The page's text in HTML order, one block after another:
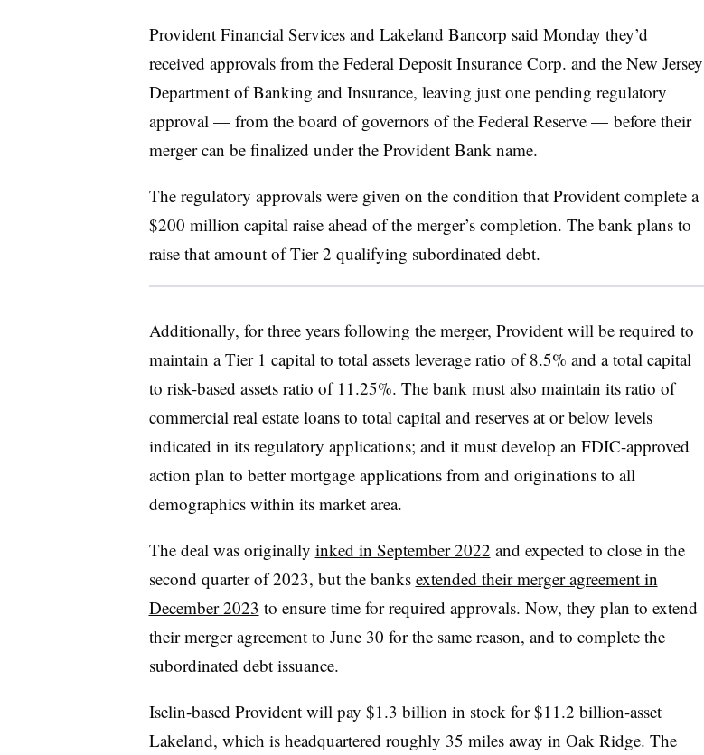
Provident Financial Services and Lakeland Bancorp said Monday they’d
received approvals from the Federal Deposit Insurance Corp. and the New Jersey
Department of Banking and Insurance, leaving just one pending regulatory
approval — from the board of governors of the Federal Reserve — before their
merger can be finalized under the Provident Bank name.
The regulatory approvals were given on the condition that Provident complete a
$200 million capital raise ahead of the merger’s completion. The bank plans to
raise that amount of Tier 2 qualifying subordinated debt.
Additionally, for three years following the merger, Provident will be required to
maintain a Tier 1 capital to total assets leverage ratio of 8.5% and a total capital
to risk-based assets ratio of 11.25%. The bank must also maintain its ratio of
commercial real estate loans to total capital and reserves at or below levels
indicated in its regulatory applications; and it must develop an FDIC-approved
action plan to better mortgage applications from and originations to all
demographics within its market area.
The deal was originally inked in September 2022 and expected to close in the
second quarter of 2023, but the banks extended their merger agreement in
December 2023 to ensure time for required approvals. Now, they plan to extend
their merger agreement to June 30 for the same reason, and to complete the
subordinated debt issuance.
Iselin-based Provident will pay $1.3 billion in stock for $11.2 billion-asset
Lakeland, which is headquartered roughly 35 miles away in Oak Ridge. The